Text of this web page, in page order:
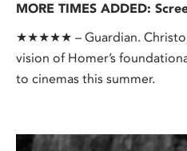
MORE TIMES ADDED:
★★★★★ – Guardian.
vision of Homer’s
to cinemas this summer.